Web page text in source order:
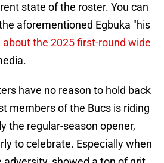
state of the roster. You can
aforementioned Egbuka "his
about the 2025 first-round wide
have no reason to hold back
members of the Bucs is riding
the regular-season opener,
to celebrate. Especially when